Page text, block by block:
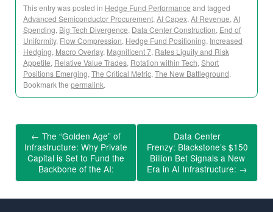
This entry was posted in Hedge Fund Performance and tagged
Advanced Semiconductor Procurement, AI Capex, AI Revenue, AI
Spending, Big Tech Divergence, Data Center Construction, End of
Uniformity, Flow Compression, Hedge Fund Positioning, Increased
Hedging, Macro Overlay, Magnificent 7, Rates Liguity and Risk
Appetite, Relative Value Trades, Rotation within Tech, Short
Positions Emerging, The Critical Metric, The New Battleground.
Bookmark the permalink.
← The “Golden Age” of
Infrastructure: Why Private
Capital is Set to Fund the
Backbone of the AI:
Data Center
Frenzy: Blackstone’s $150
Billion Bet Signals a New
Era in AI Infrastructure: →